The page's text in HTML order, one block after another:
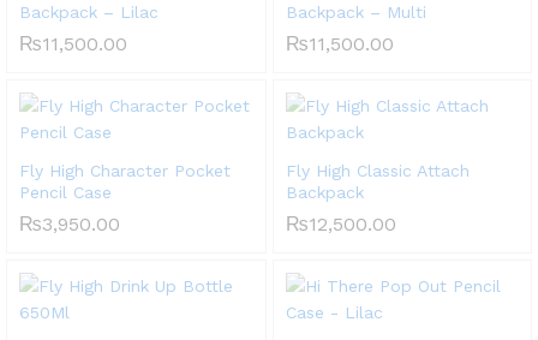
Backpack – Lilac
₨11,500.00
Backpack – Multi
₨11,500.00
Fly High Character Pocket
Pencil Case
₨3,950.00
Fly High Classic Attach
Backpack
₨12,500.00